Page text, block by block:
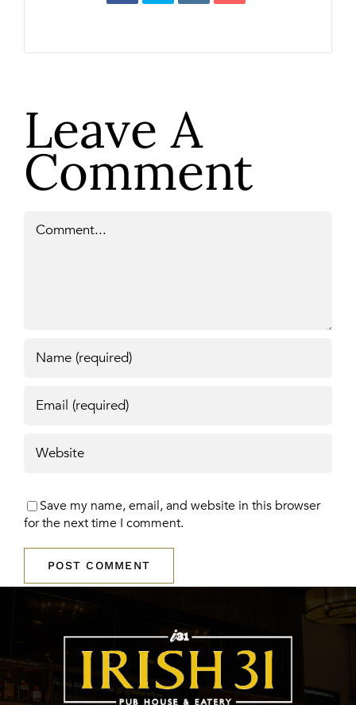
Leave A
Comment
Save my name, email, and website in this browser
for the next time I comment.